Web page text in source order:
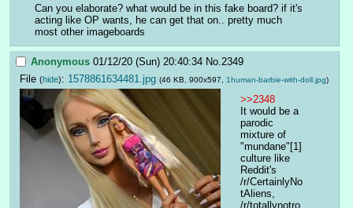
Can you elaborate? what would be in this fake board? if it's
acting like OP wants, he can get that on.. pretty much
most other imageboards
Anonymous 01/12/20 (Sun) 20:40:34 No.2349
File (hide): 1578861634481.jpg (46 KB, 900x597, 1human-barbie-with-doll.jpg)
>>2348
It would be a
parodic
mixture of
"mundane"[1]
culture like
Reddit's
/r/CertainlyNo
tAliens,
/r/totallynotro